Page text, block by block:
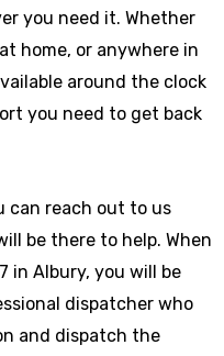
you need it. Whether
home, or anywhere in
around the clock
you need to get back
can reach out to us
be there to help. When
in Albury, you will be
dispatcher who
and dispatch the